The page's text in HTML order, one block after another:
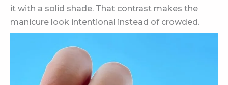
it with a solid shade. That contrast makes the
manicure look intentional instead of crowded.